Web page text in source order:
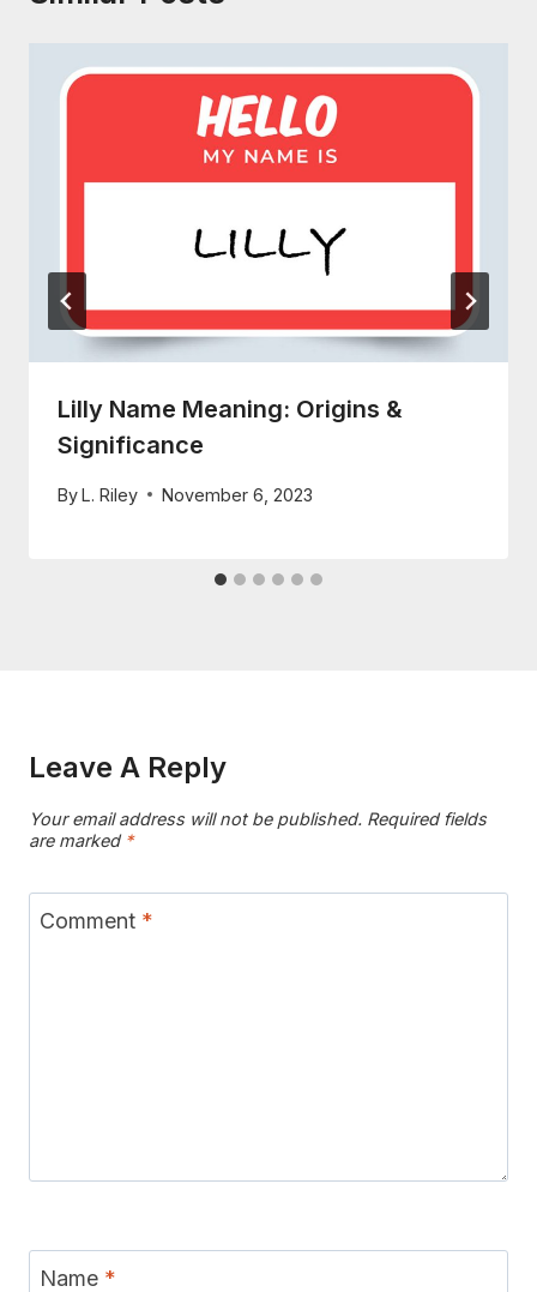
Lilly Name Meaning: Origins &
Significance
ByL. Riley November 6, 2023
Leave A Reply
Your email address will not be published. Required fields
are marked *
Comment *
Name *